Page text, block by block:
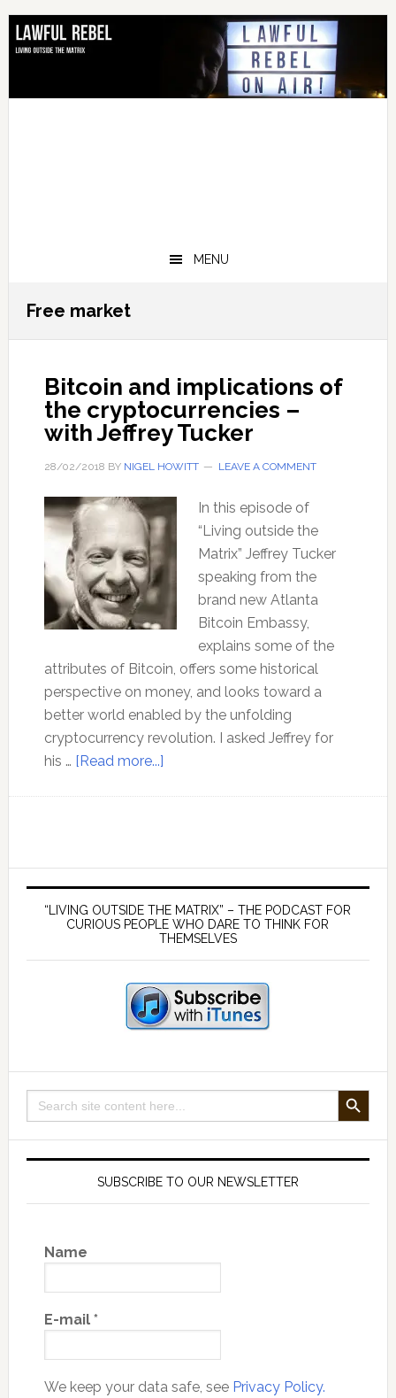
Skip
primary
Skip
main
Skip
primary
Skip
footer
MENU
Free market
Bitcoin and implications of
the cryptocurrencies –
with Jeffrey Tucker
28/02/2018 BY NIGEL HOWITT LEAVE A COMMENT
In this episode of
“Living outside the
Matrix” Jeffrey Tucker
speaking from the
brand new Atlanta
Bitcoin Embassy,
explains some of the
attributes of Bitcoin, offers some historical
perspective on money, and looks toward a
better world enabled by the unfolding
cryptocurrency revolution. I asked Jeffrey for
his … [Read more...]about
–
with
Tucker
Primary
Sidebar
“LIVING OUTSIDE THE MATRIX” – THE PODCAST FOR
CURIOUS PEOPLE WHO DARE TO THINK FOR
THEMSELVES
Search
for:
SEARCH BUTTON
SUBSCRIBE TO OUR NEWSLETTER
Name
E-mail *
We keep your data safe, see Privacy Policy.